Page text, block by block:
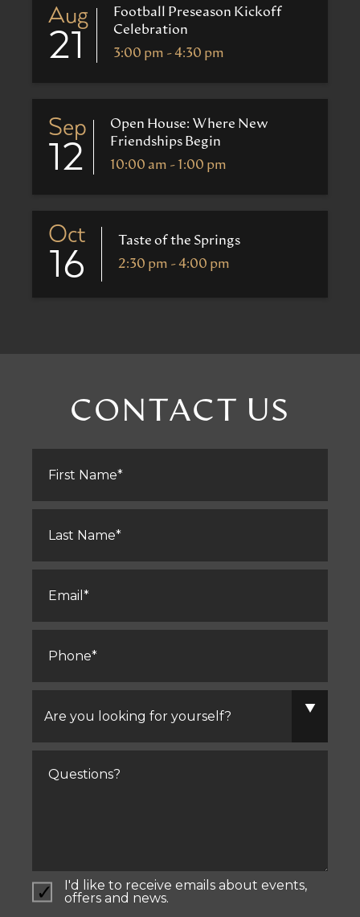
CONTACT US
Name
Name
you
looking
yourself?
I'd like to receive emails about events,
offers and news.
Aug
21
Football Preseason Kickoff
Celebration
3:00 pm - 4:30 pm
Sep
12
Open House: Where New
Friendships Begin
10:00 am - 1:00 pm
Oct
16
Taste of the Springs
2:30 pm - 4:00 pm